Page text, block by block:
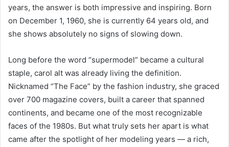
years, the answer is both impressive and inspiring. Born
on December 1, 1960, she is currently 64 years old, and
she shows absolutely no signs of slowing down.
Long before the word “supermodel” became a cultural
staple, carol alt was already living the definition.
Nicknamed “The Face” by the fashion industry, she graced
over 700 magazine covers, built a career that spanned
continents, and became one of the most recognizable
faces of the 1980s. But what truly sets her apart is what
came after the spotlight of her modeling years — a rich,